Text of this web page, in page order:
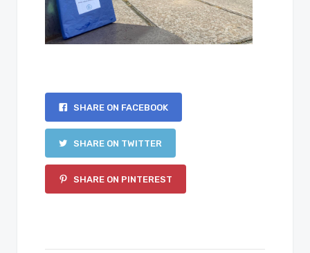
SHARE ON FACEBOOK
SHARE ON TWITTER
SHARE ON PINTEREST